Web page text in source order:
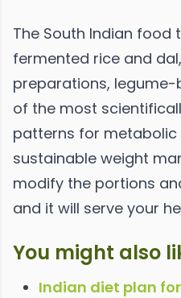
The South Indian food
fermented rice and
preparations, legume-
of the most
patterns for metabolic
sustainable weight
modify the portions
and it will serve your
You might also
Indian diet plan